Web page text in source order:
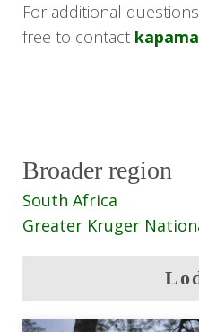
For additional
free to contact
Broader region
South Africa
Greater Kruger